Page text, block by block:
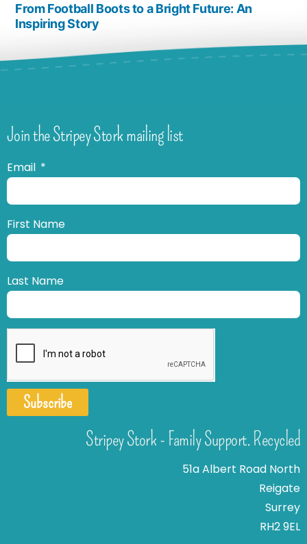
From Football Boots to a Bright Future: An
Inspiring Story
Join the Stripey Stork mailing list
Email
First Name
Last Name
Subscribe
Stripey Stork - Family Support. Recycled
51a Albert Road North
Reigate
Surrey
RH2 9EL